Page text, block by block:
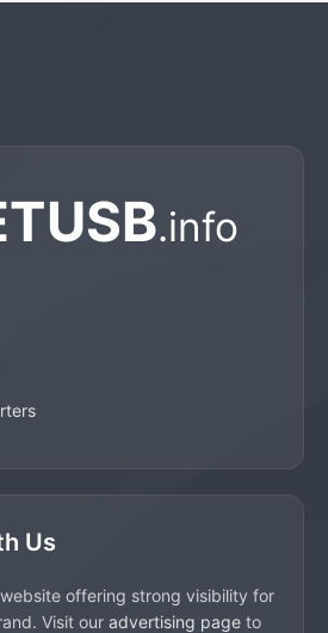
Us
offering strong visibility for
Visit our advertising page to